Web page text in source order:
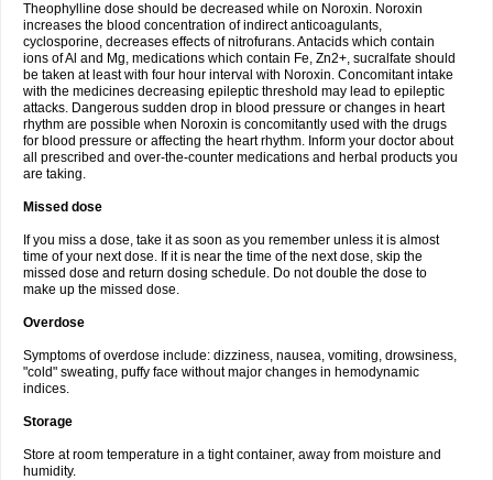
Theophylline dose should be decreased while on Noroxin. Noroxin
increases the blood concentration of indirect anticoagulants,
cyclosporine, decreases effects of nitrofurans. Antacids which contain
ions of Al and Mg, medications which contain Fe, Zn2+, sucralfate should
be taken at least with four hour interval with Noroxin. Concomitant intake
with the medicines decreasing epileptic threshold may lead to epileptic
attacks. Dangerous sudden drop in blood pressure or changes in heart
rhythm are possible when Noroxin is concomitantly used with the drugs
for blood pressure or affecting the heart rhythm. Inform your doctor about
all prescribed and over-the-counter medications and herbal products you
are taking.
Missed dose
If you miss a dose, take it as soon as you remember unless it is almost
time of your next dose. If it is near the time of the next dose, skip the
missed dose and return dosing schedule. Do not double the dose to
make up the missed dose.
Overdose
Symptoms of overdose include: dizziness, nausea, vomiting, drowsiness,
"cold" sweating, puffy face without major changes in hemodynamic
indices.
Storage
Store at room temperature in a tight container, away from moisture and
humidity.